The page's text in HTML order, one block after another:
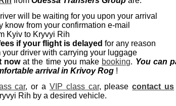
will be waiting for you upon your arrival
know from your confirmation e-mail
Kyiv to Kryvyi Rih
if your flight is delayed for any reason
your driver with carrying your luggage
nowat the time you make booking. You can
arrival in Krivoy Rog !
car, or a VIP class car, pleasecontact us
Rih by a desired vehicle.